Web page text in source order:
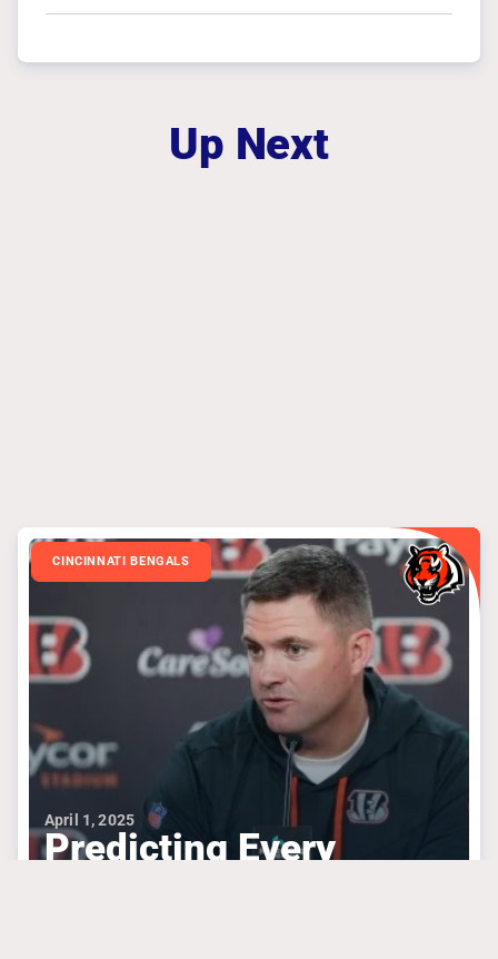
Up Next
CINCINNATI BENGALS
April 1, 2025
Predicting Every